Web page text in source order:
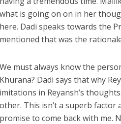
what is going on on in her
here. Dadi speaks towards the
mentioned that was the
We must always know the
Khurana? Dadi says that why
imitations in Reyansh’s
other. This isn’t a superb
promise to come back with me.